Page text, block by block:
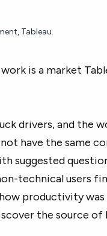
Tableau.
is a market
drivers, and the
have the same
suggested
technical users
how productivity
the source of